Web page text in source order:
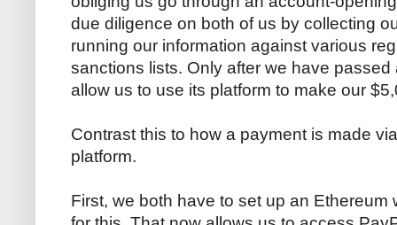
due diligence on both of us by collecting
running our information against various
sanctions lists. Only after we have
allow us to use its platform to make our
Contrast this to how a payment is made
platform.
First, we both have to set up an Ethereum